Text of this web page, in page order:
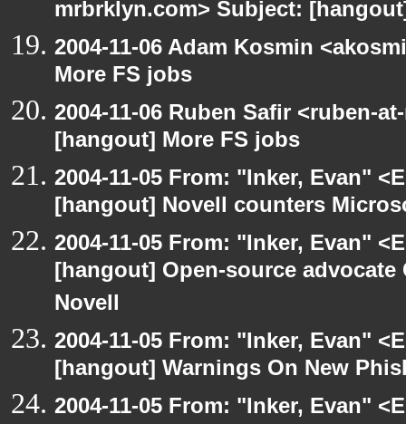
mrbrklyn.com> Subject:
2004-11-06 Adam Kosmin
More FS jobs
2004-11-06 Ruben Safir <ruben-
[hangout] More FS jobs
2004-11-05 From: "Inker, Evan"
[hangout] Novell counters
2004-11-05 From: "Inker, Evan"
[hangout] Open-source
Novell
2004-11-05 From: "Inker, Evan"
[hangout] Warnings On New
2004-11-05 From: "Inker, Evan"